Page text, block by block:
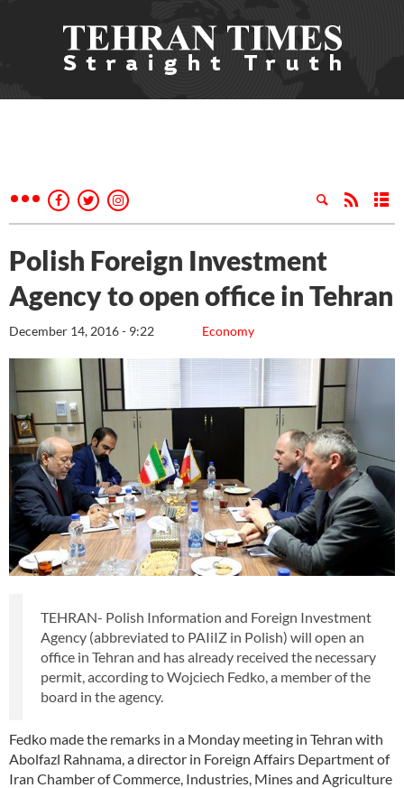
Polish Foreign Investment
Agency to open office in Tehran
Economy
December 14, 2016 - 9:22
TEHRAN- Polish Information and Foreign Investment
Agency (abbreviated to PAIiIZ in Polish) will open an
office in Tehran and has already received the necessary
permit, according to Wojciech Fedko, a member of the
board in the agency.
Fedko made the remarks in a Monday meeting in Tehran with
Abolfazl Rahnama, a director in Foreign Affairs Department of
Iran Chamber of Commerce, Industries, Mines and Agriculture